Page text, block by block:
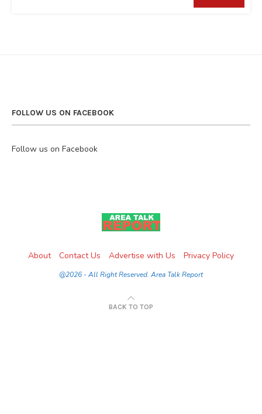
FOLLOW US ON FACEBOOK
Follow us on Facebook
About Contact Us Advertise with Us Privacy Policy
@2026 - All Right Reserved. Area Talk Report
BACK TO TOP